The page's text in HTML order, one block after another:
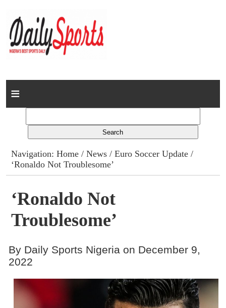
Home
Columns
Advert Rates
Gallery
Contact
Navigation:Home /News /Euro Soccer Update /
‘Ronaldo Not Troublesome’
‘Ronaldo Not
Troublesome’
By Daily Sports Nigeria on December 9,
2022